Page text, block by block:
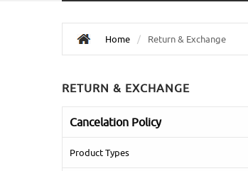
Home Return & Exchange
RETURN & EXCHANGE
Cancelation Policy
Product Types